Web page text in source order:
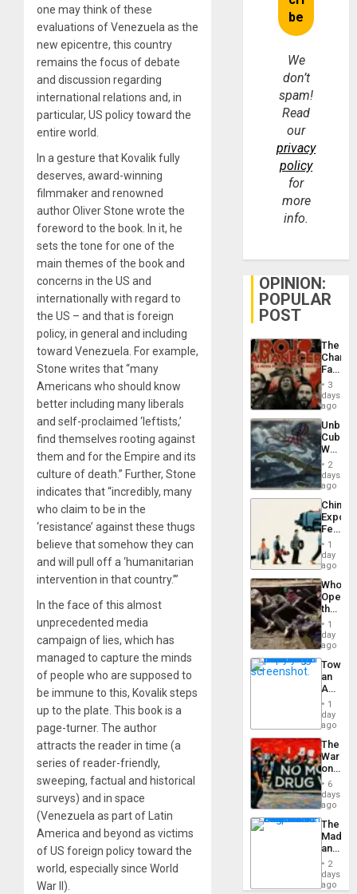
one may think of these
evaluations of Venezuela as the
new epicentre, this country
remains the focus of debate
and discussion regarding
international relations and, in
particular, US policy toward the
entire world.
In a gesture that Kovalik fully
deserves, award-winning
filmmaker and renowned
author Oliver Stone wrote the
foreword to the book. In it, he
sets the tone for one of the
main themes of the book and
concerns in the US and
internationally with regard to
the US – and that is foreign
policy, in general and including
toward Venezuela. For example,
Stone writes that “many
Americans who should know
better including many liberals
and self-proclaimed ‘leftists,’
find themselves rooting against
them and for the Empire and its
culture of death.” Further, Stone
indicates that “incredibly, many
who claim to be in the
‘resistance’ against these thugs
believe that somehow they can
and will pull off a ‘humanitarian
intervention in that country.’”
In the face of this almost
unprecedented media
campaign of lies, which has
managed to capture the minds
of people who are supposed to
be immune to this, Kovalik steps
up to the plate. This book is a
page-turner. The author
attracts the reader in time (a
series of reader-friendly,
sweeping, factual and historical
surveys) and in space
(Venezuela as part of Latin
America and beyond as victims
of US foreign policy toward the
world, especially since World
War II).
We
don’t
spam!
Read
our
privacy
policy
for
more
info.
OPINION:
POPULAR
POST
The
Face
of
in
Latin
From
the
Silence
to
the…
3
days
ago
Cuba:
Why
Still
Fears
a
Defiant
Island
2
days
ago
China’s
Feed
the
Global
South’s
1
day
ago
Who
the
Border
at
Ceuta?
1
day
ago
an
Nation,
the
Barima
1
day
ago
The
War
on
Drugs
Failed
—
but
US
Won
6
days
ago
The
and
the
2
days
ago